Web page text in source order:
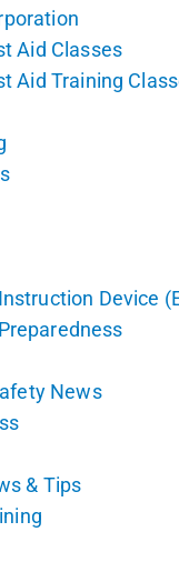
Aid Classes
Aid Training
Device
News
& Tips